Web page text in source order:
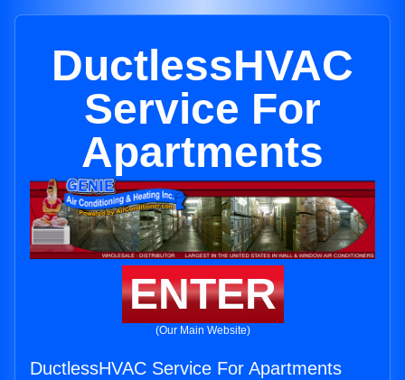
DuctlessHVAC
Service For
Apartments
ENTER
(Our Main Website)
DuctlessHVAC Service For Apartments